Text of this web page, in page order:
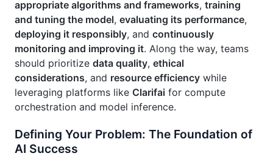
appropriate algorithms and frameworks, training
and tuning the model, evaluating its performance,
deploying it responsibly, and continuously
monitoring and improving it. Along the way, teams
should prioritize data quality, ethical
considerations, and resource efficiency while
leveraging platforms like Clarifai for compute
orchestration and model inference.
Defining Your Problem: The Foundation of
AI Success